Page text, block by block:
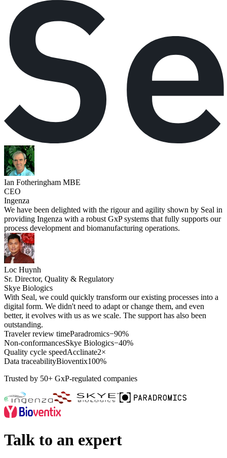
Ian Fotheringham MBE
CEO
Ingenza
We have been delighted with the rigour and agility shown by Seal in
providing Ingenza with a robust GxP systems that fully supports our
process development and biomanufacturing operations.
Loc Huynh
Sr. Director, Quality & Regulatory
Skye Biologics
With Seal, we could quickly transform our existing processes into a
digital form. We didn't need to adapt or change them, and even
better, it evolves with us as we scale. The support has also been
outstanding.
Traveler review timeParadromics−90%
Non-conformancesSkye Biologics−40%
Quality cycle speedAcclinate2×
Data traceabilityBioventix100%
Trusted by 50+ GxP-regulated companies
Talk to an expert